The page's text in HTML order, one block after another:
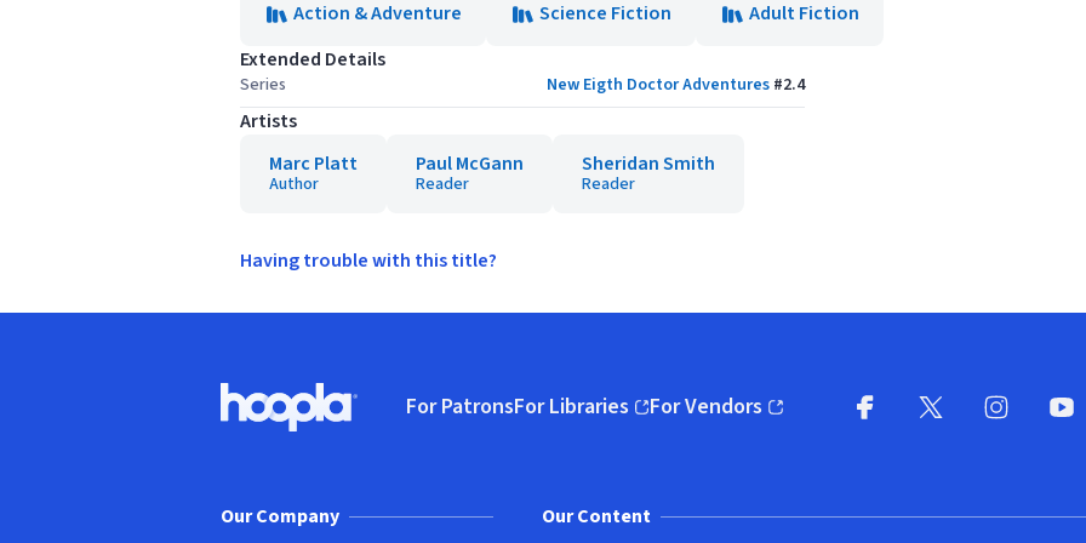
Action & Adventure
Science Fiction
Adult Fiction
Extended Details
Series New Eigth Doctor Adventures #2.4
Artists
Marc Platt
Author
Paul McGann
Reader
Sheridan Smith
Reader
Having trouble with this title?
Hoopla logo, Go to homepage
For PatronsFor Libraries
(opens in new window)
For Vendors
(opens in new window)
Our Company Our Content